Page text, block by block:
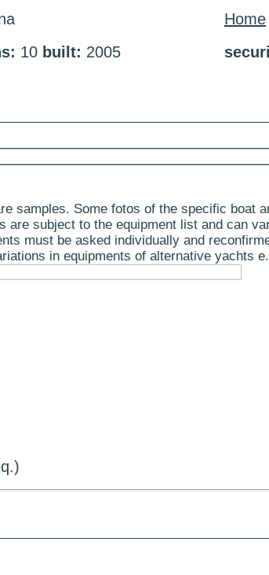
Home
10 built: 2005
samples. Some fotos of the specific boat
are subject to the equipment list and can
must be asked individually and
in equipments of alternative yachts